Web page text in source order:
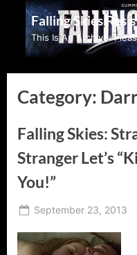
content
Falling Skies
This Is An Archive:
Category:
Falling Skies:
Stranger Let’s
You!”
Posted
September 23, 2013